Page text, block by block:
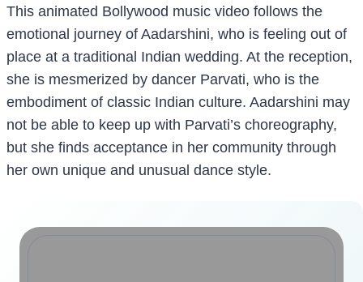
This animated Bollywood music video follows the
emotional journey of Aadarshini, who is feeling out of
place at a traditional Indian wedding. At the reception,
she is mesmerized by dancer Parvati, who is the
embodiment of classic Indian culture. Aadarshini may
not be able to keep up with Parvati’s choreography,
but she finds acceptance in her community through
her own unique and unusual dance style.